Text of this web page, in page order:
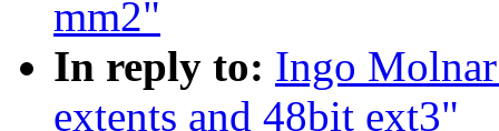
mm2"
In reply to: Ingo
extents and 48bit ext3"